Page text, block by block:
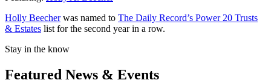
Holly Beecherwas named to The Daily Record’s Power 20 Trusts
& Estates list for the second year in a row.
Stay in the know
Featured News & Events